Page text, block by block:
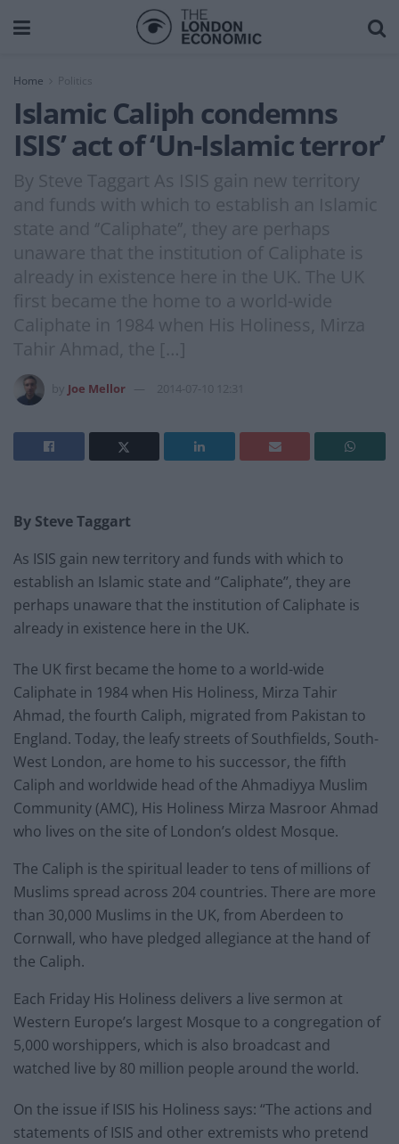
Home
Islamic Caliph condemns
ISIS’ act of ‘Un-Islamic terror’
By Steve Taggart As ISIS gain new territory
and funds with which to establish an Islamic
state and ‘’Caliphate’’, they are perhaps
unaware that the institution of Caliphate is
already in existence here in the UK. The UK
first became the home to a world-wide
Caliphate in 1984 when His Holiness, Mirza
Tahir Ahmad, the […]
Joe Mellor 2014-07-10 12:31
By Steve Taggart
As ISIS gain new territory and funds with which to
establish an Islamic state and ‘’Caliphate’’, they are
perhaps unaware that the institution of Caliphate is
already in existence here in the UK.
The UK first became the home to a world-wide
Caliphate in 1984 when His Holiness, Mirza Tahir
Ahmad, the fourth Caliph, migrated from Pakistan to
England. Today, the leafy streets of Southfields, South-
West London, are home to his successor, the fifth
Caliph and worldwide head of the Ahmadiyya Muslim
Community (AMC), His Holiness Mirza Masroor Ahmad
who lives on the site of London’s oldest Mosque.
The Caliph is the spiritual leader to tens of millions of
Muslims spread across 204 countries. There are more
than 30,000 Muslims in the UK, from Aberdeen to
Cornwall, who have pledged allegiance at the hand of
the Caliph.
Each Friday His Holiness delivers a live sermon at
Western Europe’s largest Mosque to a congregation of
5,000 worshippers, which is also broadcast and
watched live by 80 million people around the world.
On the issue if ISIS his Holiness says: “The actions and
statements of ISIS and other extremists who pretend